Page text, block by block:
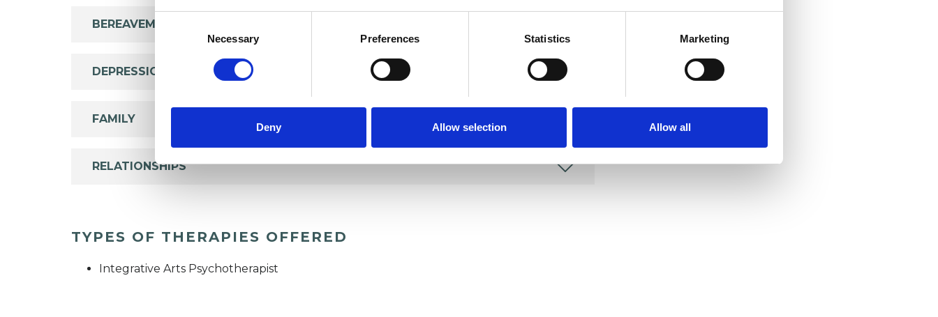
Consent
Necessary Preferences Statistics Marketing
Deny Allow selection Allow all
BEREAVEMENT
DEPRESSION
FAMILY
RELATIONSHIPS
TYPES OF THERAPIES OFFERED
Integrative Arts Psychotherapist